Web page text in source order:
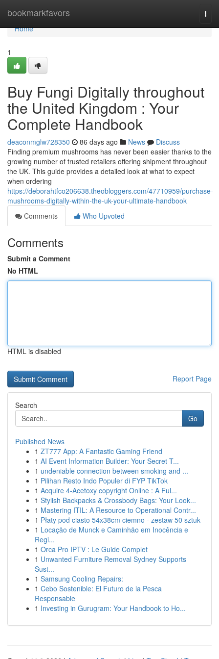
bookmarkfavors
Home
Home
1
Buy Fungi Digitally throughout
the United Kingdom : Your
Complete Handbook
deaconmglw728350 86 days ago News
Discuss
Finding premium mushrooms has never been easier thanks to the
growing number of trusted retailers offering shipment throughout
the UK. This guide provides a detailed look at what to expect
when ordering
https://deborahtfco206638.theobloggers.com/47710959/purchase-
mushrooms-digitally-within-the-uk-your-ultimate-handbook
Comments
Who Upvoted
Comments
Submit a Comment
No HTML
HTML is disabled
Report Page
Search
Go
Published News
1 ZT777 App: A Fantastic Gaming Friend
1 AI Event Information Builder: Your Secret T...
1 undeniable connection between smoking and ...
1 Pilihan Resto Indo Populer di FYP TikTok
1 Acquire 4-Acetoxy copyright Online : A Ful...
1 Stylish Backpacks & Crossbody Bags: Your Look...
1 Mastering ITIL: A Resource to Operational Contr...
1 Płaty pod ciasto 54x38cm ciemno - zestaw 50 sztuk
1 Locação de Munck e Caminhão em Inocência e
Regi...
1 Orca Pro IPTV : Le Guide Complet
1 Unwanted Furniture Removal Sydney Supports
Sust...
1 Samsung Cooling Repairs:
1 Cebo Sostenible: El Futuro de la Pesca
Responsable
1 Investing in Gurugram: Your Handbook to Ho...